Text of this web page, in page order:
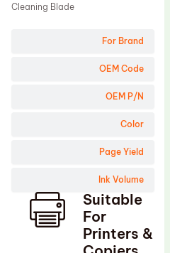
For Brand
OEM Code
OEM P/N
Color
Page Yield
Ink Volume
Cleaning Blade
Suitable
For
Printers &